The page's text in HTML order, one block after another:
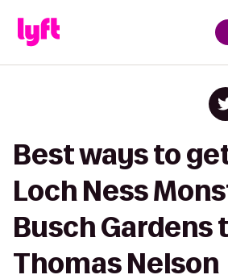
Best ways to
Loch Ness
Busch Gardens
Thomas Nelson